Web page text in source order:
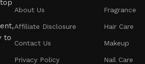
to
About Us
Affiliate Disclosure
Contact Us
Privacy Policy
Fragrance
Hair Care
Makeup
Nail Care